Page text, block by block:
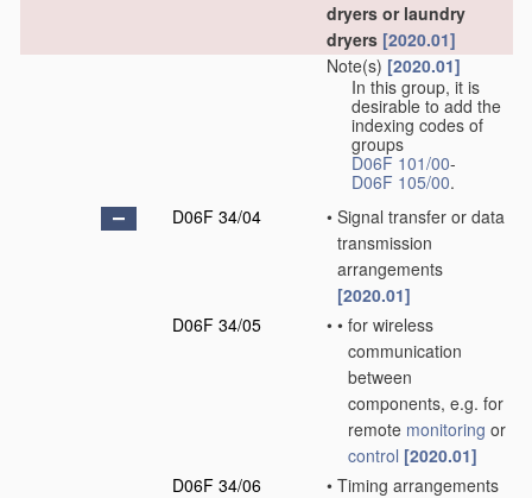
dryers or laundry
dryers [2020.01]
Note(s) [2020.01]
In this group, it is
desirable to add the
indexing codes of
groups
D06F 101/00-
D06F 105/00.
D06F 34/04
• Signal transfer or data
transmission
arrangements
[2020.01]
D06F 34/05
• • for wireless
communication
between
components, e.g. for
remote monitoring or
control [2020.01]
D06F 34/06
• Timing arrangements